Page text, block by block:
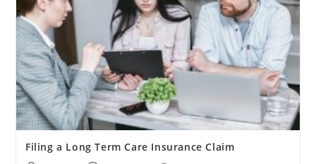
Filing a Long Term Care Insurance Claim